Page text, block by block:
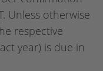
Unless otherwise
respective
year) is due in